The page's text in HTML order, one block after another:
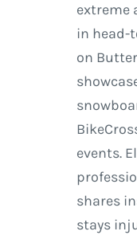
extreme
in head-
on
events.
shares
stays